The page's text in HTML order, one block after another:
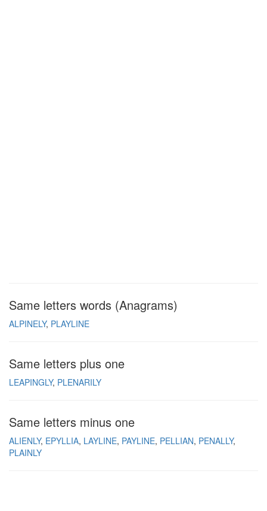
Same letters words (Anagrams)
ALPINELY PLAYLINE
Same letters plus one
LEAPINGLY PLENARILY
Same letters minus one
ALIENLY EPYLLIA LAYLINE PAYLINE PELLIAN PENALLY
PLAINLY